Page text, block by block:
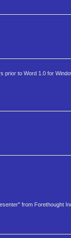
prior to Word 1.0 for
from Forethought